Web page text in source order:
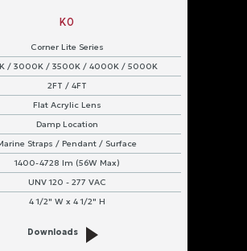
K0
Corner Lite Series
/ 3000K / 3500K / 4000K / 5000K
2FT / 4FT
Flat Acrylic Lens
Damp Location
Straps / Pendant / Surface
1400-4728 lm (56W Max)
UNV 120 - 277 VAC
4 1/2" W x 4 1/2" H
Downloads